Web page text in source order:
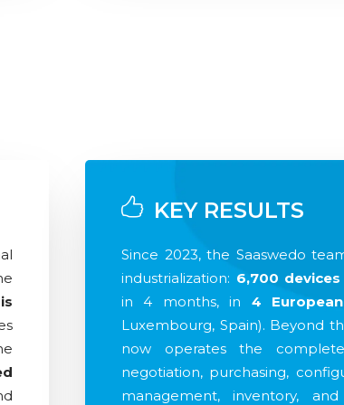
KEY RESULTS
Since 2023, the Saaswedo
industrialization: 6,700
in 4 months, in 4
Luxembourg, Spain). Beyond
now operates the
negotiation, purchasing,
management, inventory,